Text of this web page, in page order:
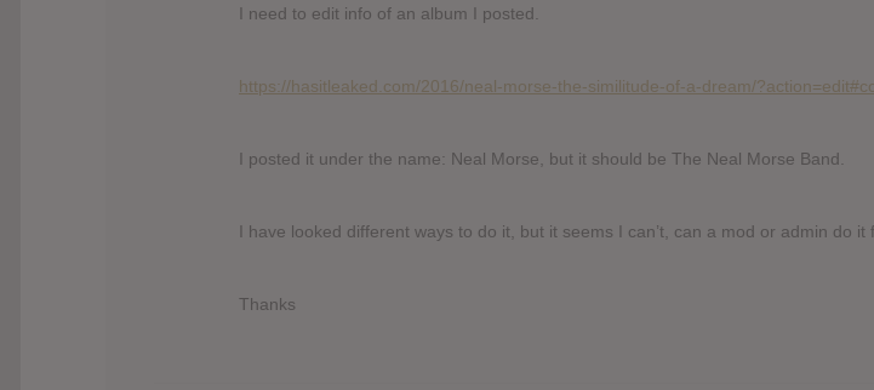
I need to edit info of an album I posted.
https://hasitleaked.com/2016/neal-morse-the-similitude-of-a-dream/
I posted it under the name: Neal Morse, but it should be The Neal Morse Band.
I have looked different ways to do it, but it seems I can’t, can a mod or admin do it
Thanks